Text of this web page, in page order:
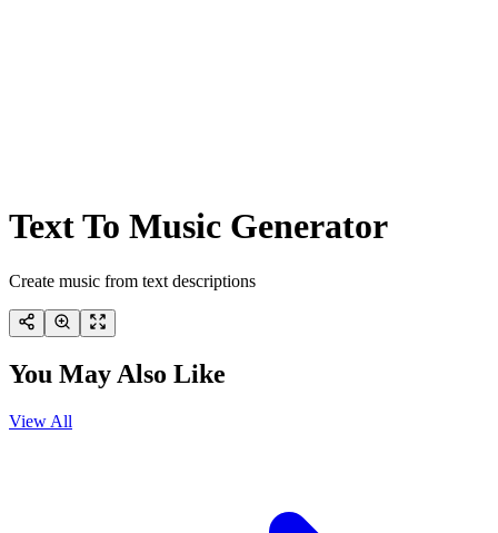
Text To Music Generator
Create music from text descriptions
You May Also Like
View All